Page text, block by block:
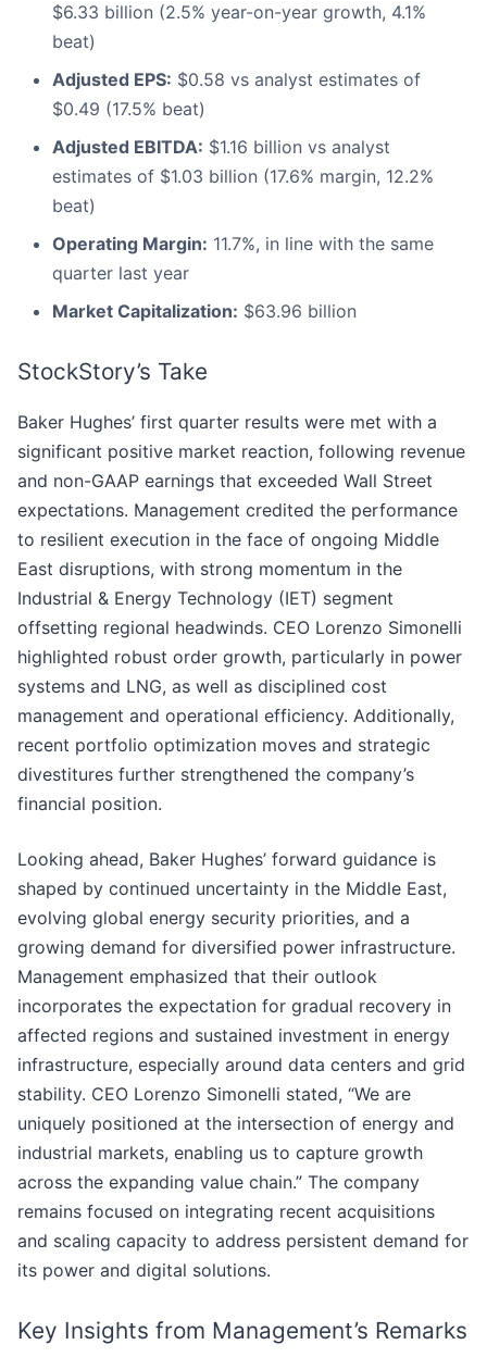
$6.33 billion (2.5% year-on-year growth, 4.1%
beat)
Adjusted EPS: $0.58 vs analyst estimates of
$0.49 (17.5% beat)
Adjusted EBITDA: $1.16 billion vs analyst
estimates of $1.03 billion (17.6% margin, 12.2%
beat)
Operating Margin: 11.7%, in line with the same
quarter last year
Market Capitalization: $63.96 billion
StockStory’s Take
Baker Hughes’ first quarter results were met with a
significant positive market reaction, following revenue
and non-GAAP earnings that exceeded Wall Street
expectations. Management credited the performance
to resilient execution in the face of ongoing Middle
East disruptions, with strong momentum in the
Industrial & Energy Technology (IET) segment
offsetting regional headwinds. CEO Lorenzo Simonelli
highlighted robust order growth, particularly in power
systems and LNG, as well as disciplined cost
management and operational efficiency. Additionally,
recent portfolio optimization moves and strategic
divestitures further strengthened the company’s
financial position.
Looking ahead, Baker Hughes’ forward guidance is
shaped by continued uncertainty in the Middle East,
evolving global energy security priorities, and a
growing demand for diversified power infrastructure.
Management emphasized that their outlook
incorporates the expectation for gradual recovery in
affected regions and sustained investment in energy
infrastructure, especially around data centers and grid
stability. CEO Lorenzo Simonelli stated, “We are
uniquely positioned at the intersection of energy and
industrial markets, enabling us to capture growth
across the expanding value chain.” The company
remains focused on integrating recent acquisitions
and scaling capacity to address persistent demand for
its power and digital solutions.
Key Insights from Management’s Remarks